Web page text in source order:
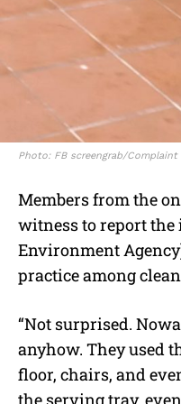
Photo: FB screengrab/Complaint
Members from the
witness to report
Environment
practice among
“Not surprised.
anyhow. They used
floor, chairs, and